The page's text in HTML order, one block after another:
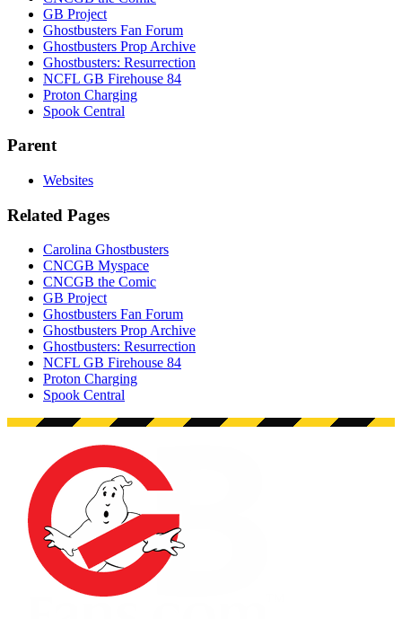
GB Project
Ghostbusters Fan Forum
Ghostbusters Prop Archive
Ghostbusters: Resurrection
NCFL GB Firehouse 84
Proton Charging
Spook Central
Parent
Websites
Related Pages
Carolina Ghostbusters
CNCGB Myspace
CNCGB the Comic
GB Project
Ghostbusters Fan Forum
Ghostbusters Prop Archive
Ghostbusters: Resurrection
NCFL GB Firehouse 84
Proton Charging
Spook Central